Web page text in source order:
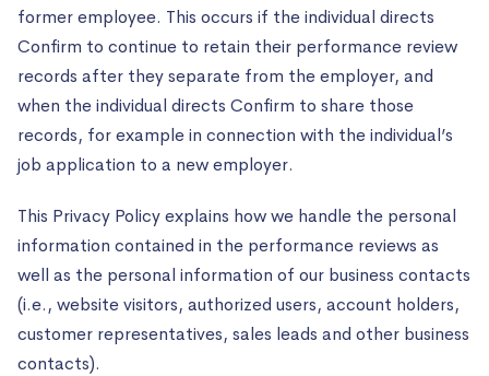
former employee. This occurs if the individual directs
Confirm to continue to retain their performance review
records after they separate from the employer, and
when the individual directs Confirm to share those
records, for example in connection with the individual’s
job application to a new employer.
This Privacy Policy explains how we handle the personal
information contained in the performance reviews as
well as the personal information of our business contacts
(i.e., website visitors, authorized users, account holders,
customer representatives, sales leads and other business
contacts).